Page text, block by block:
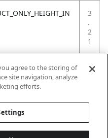
3
.
2
1
1
agree to the storing of
site navigation, analyze
efforts.